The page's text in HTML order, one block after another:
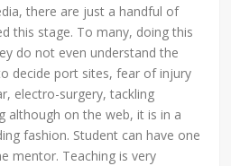
there are just a handful of
this stage. To many, doing this
do not even understand the
decide port sites, fear of injury
electro-surgery, tackling
although on the web, it is in a
fashion. Student can have one
mentor. Teaching is very